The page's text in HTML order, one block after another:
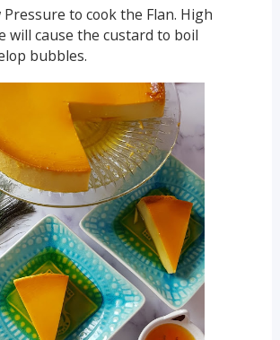
Pressure to cook the Flan. High
will cause the custard to boil
bubbles.